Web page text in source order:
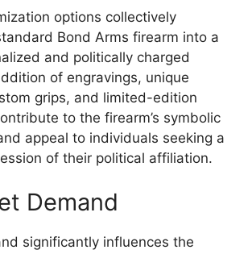
options collectively
Bond Arms firearm into a
and politically charged
of engravings, unique
grips, and limited-edition
to the firearm’s symbolic
appeal to individuals seeking a
of their political affiliation.
Demand
significantly influences the